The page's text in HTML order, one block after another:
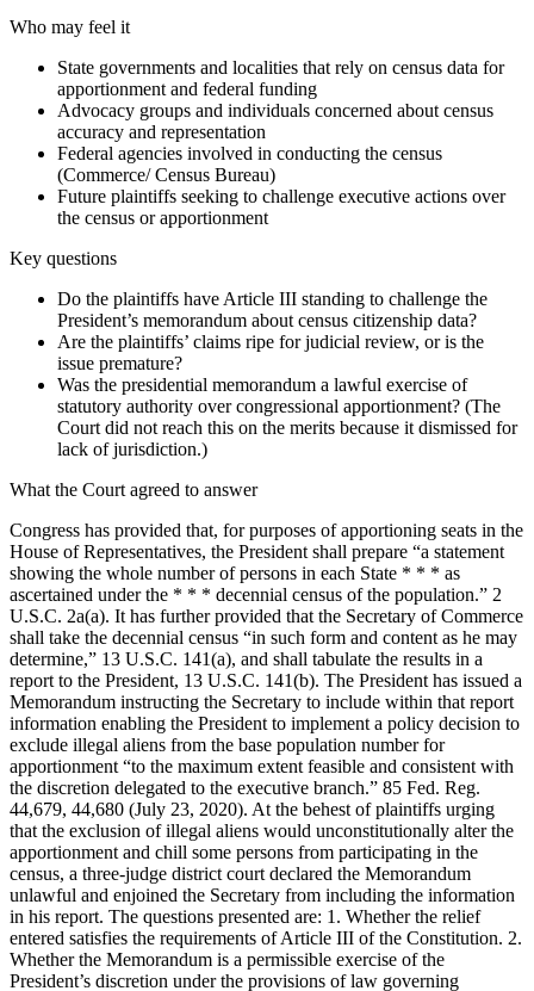
Who may feel it
State governments and localities that rely on census data for
apportionment and federal funding
Advocacy groups and individuals concerned about census
accuracy and representation
Federal agencies involved in conducting the census
(Commerce/ Census Bureau)
Future plaintiffs seeking to challenge executive actions over
the census or apportionment
Key questions
Do the plaintiffs have Article III standing to challenge the
President’s memorandum about census citizenship data?
Are the plaintiffs’ claims ripe for judicial review, or is the
issue premature?
Was the presidential memorandum a lawful exercise of
statutory authority over congressional apportionment? (The
Court did not reach this on the merits because it dismissed for
lack of jurisdiction.)
What the Court agreed to answer
Congress has provided that, for purposes of apportioning seats in the
House of Representatives, the President shall prepare “a statement
showing the whole number of persons in each State * * * as
ascertained under the * * * decennial census of the population.” 2
U.S.C. 2a(a). It has further provided that the Secretary of Commerce
shall take the decennial census “in such form and content as he may
determine,” 13 U.S.C. 141(a), and shall tabulate the results in a
report to the President, 13 U.S.C. 141(b). The President has issued a
Memorandum instructing the Secretary to include within that report
information enabling the President to implement a policy decision to
exclude illegal aliens from the base population number for
apportionment “to the maximum extent feasible and consistent with
the discretion delegated to the executive branch.” 85 Fed. Reg.
44,679, 44,680 (July 23, 2020). At the behest of plaintiffs urging
that the exclusion of illegal aliens would unconstitutionally alter the
apportionment and chill some persons from participating in the
census, a three-judge district court declared the Memorandum
unlawful and enjoined the Secretary from including the information
in his report. The questions presented are: 1. Whether the relief
entered satisfies the requirements of Article III of the Constitution. 2.
Whether the Memorandum is a permissible exercise of the
President’s discretion under the provisions of law governing